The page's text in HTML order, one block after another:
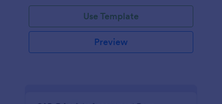
Use Template
Preview